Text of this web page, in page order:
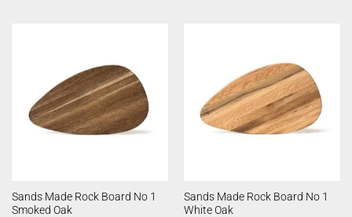
Sands Made Rock Board No 1
Smoked Oak
Sands Made Rock Board No 1
White Oak